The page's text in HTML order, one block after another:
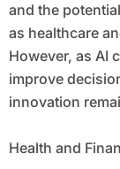
and the
as healthcare
However, as AI
improve
innovation
Health and